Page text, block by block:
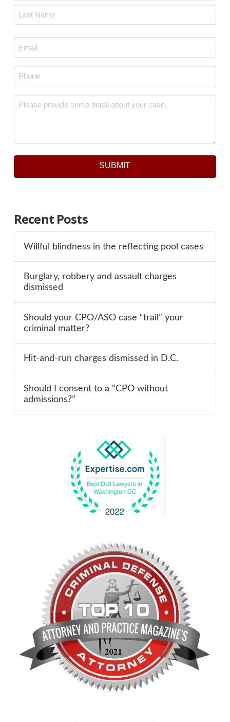
Email
*
Phone
Message
SUBMIT
Recent Posts
Willful blindness in the reflecting pool cases
Burglary, robbery and assault charges
dismissed
Should your CPO/ASO case “trail” your
criminal matter?
Hit-and-run charges dismissed in D.C.
Should I consent to a “CPO without
admissions?”